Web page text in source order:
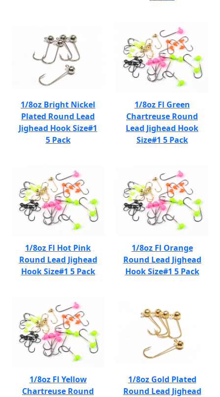
1/8oz Bright Nickel
Plated Round Lead
Jighead Hook Size#1
5 Pack
1/8oz Fl Green
Chartreuse Round
Lead Jighead Hook
Size#1 5 Pack
1/8oz Fl Hot Pink
Round Lead Jighead
Hook Size#1 5 Pack
1/8oz Fl Orange
Round Lead Jighead
Hook Size#1 5 Pack
1/8oz Fl Yellow
Chartreuse Round
1/8oz Gold Plated
Round Lead Jighead